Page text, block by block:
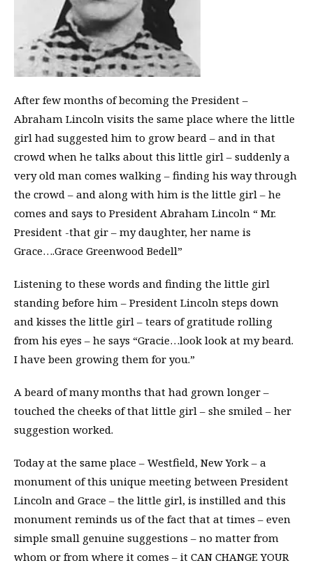
After few months of becoming the President –
Abraham Lincoln visits the same place where the little
girl had suggested him to grow beard – and in that
crowd when he talks about this little girl – suddenly a
very old man comes walking – finding his way through
the crowd – and along with him is the little girl – he
comes and says to President Abraham Lincoln “ Mr.
President -that gir – my daughter, her name is
Grace….Grace Greenwood Bedell”
Listening to these words and finding the little girl
standing before him – President Lincoln steps down
and kisses the little girl – tears of gratitude rolling
from his eyes – he says “Gracie…look look at my beard.
I have been growing them for you.”
A beard of many months that had grown longer –
touched the cheeks of that little girl – she smiled – her
suggestion worked.
Today at the same place – Westfield, New York – a
monument of this unique meeting between President
Lincoln and Grace – the little girl, is instilled and this
monument reminds us of the fact that at times – even
simple small genuine suggestions – no matter from
whom or from where it comes – it CAN CHANGE YOUR